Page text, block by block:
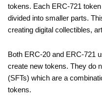
tokens. Each ERC-721
divided into smaller parts.
creating digital collectibles,
Both ERC-20 and ERC-721
create new tokens. They do
(SFTs) which are a
tokens.